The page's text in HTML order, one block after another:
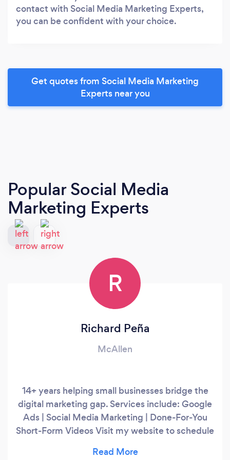
contact with Social Media Marketing Experts,
you can be confident with your choice.
Get quotes from Social Media Marketing
Experts near you
Popular Social Media
Marketing Experts
R
Richard Peña
McAllen
14+ years helping small businesses bridge the
digital marketing gap. Services include: Google
Ads | Social Media Marketing | Done-For-You
Short-Form Videos Visit my website to schedule